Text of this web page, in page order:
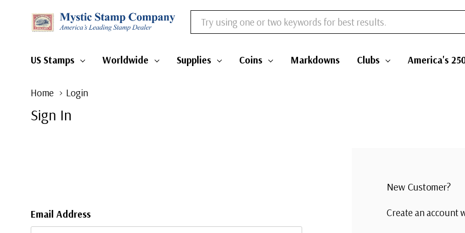
Search
US Stamps Worldwide Supplies Coins Markdowns Clubs America's
Home Login
Sign In
Email Address
New Customer?
Create an account